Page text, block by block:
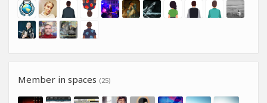
Member in spaces (25)